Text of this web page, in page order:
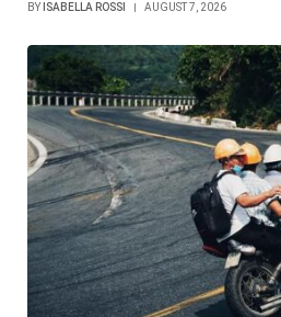
BY ISABELLA ROSSI AUGUST 7, 2026